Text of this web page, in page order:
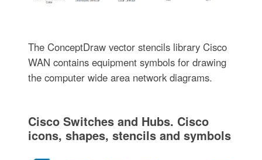
The ConceptDraw vector stencils library Cisco
WAN contains equipment symbols for drawing
the computer wide area network diagrams.
Cisco Switches and Hubs. Cisco
icons, shapes, stencils and symbols